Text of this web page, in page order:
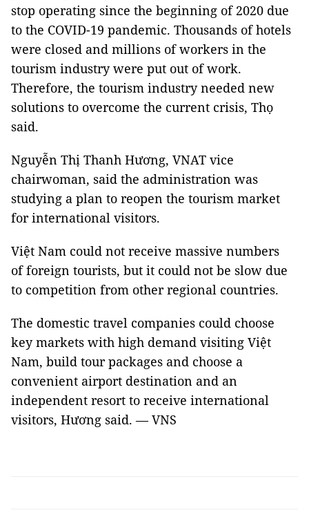
stop operating since the beginning of 2020 due
to the COVID-19 pandemic. Thousands of hotels
were closed and millions of workers in the
tourism industry were put out of work.
Therefore, the tourism industry needed new
solutions to overcome the current crisis, Thọ
said.
Nguyễn Thị Thanh Hương, VNAT vice
chairwoman, said the administration was
studying a plan to reopen the tourism market
for international visitors.
Việt Nam could not receive massive numbers
of foreign tourists, but it could not be slow due
to competition from other regional countries.
The domestic travel companies could choose
key markets with high demand visiting Việt
Nam, build tour packages and choose a
convenient airport destination and an
independent resort to receive international
visitors, Hương said. — VNS